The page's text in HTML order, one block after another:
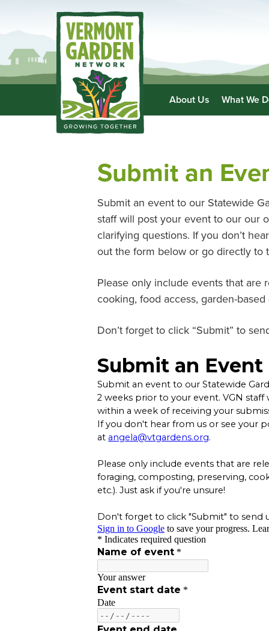
About Us What We
Submit an
Submit an event to our Statewide
staff will post your event to our our
clarifying questions. If you don’t
out the form below or go directly to
Please only include events that are
cooking, food access, garden-
Don’t forget to click “Submit” to